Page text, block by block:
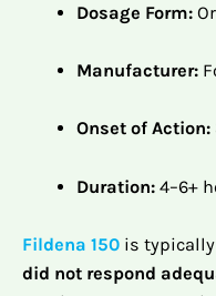
Dosage Form:
Manufacturer:
Onset of Action:
Duration: 4–6+
Fildena 150 is
did not respond